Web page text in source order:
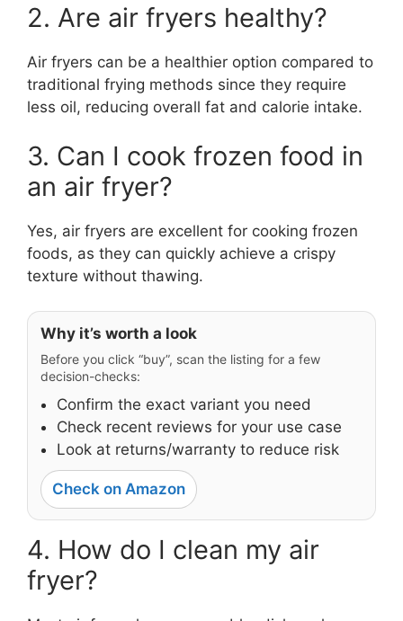
2. Are air fryers healthy?
Air fryers can be a healthier option compared to
traditional frying methods since they require
less oil, reducing overall fat and calorie intake.
3. Can I cook frozen food in
an air fryer?
Yes, air fryers are excellent for cooking frozen
foods, as they can quickly achieve a crispy
texture without thawing.
Why it’s worth a look
Before you click “buy”, scan the listing for a few
decision-checks:
Confirm the exact variant you need
Check recent reviews for your use case
Look at returns/warranty to reduce risk
Check on Amazon
4. How do I clean my air
fryer?